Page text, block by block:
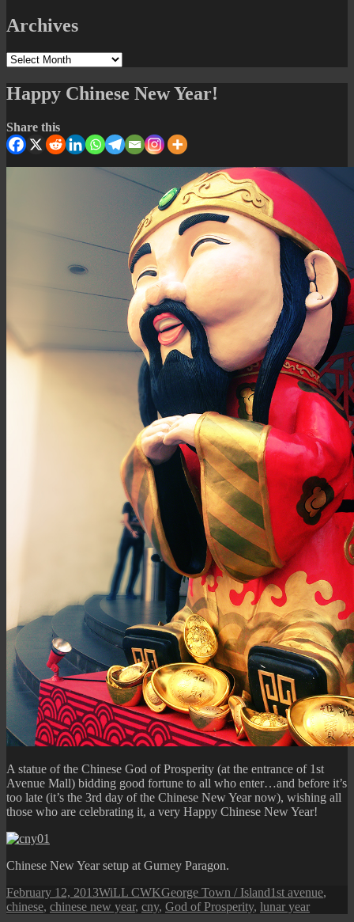
Archives
Archives
Happy Chinese New Year!
Share this
A statue of the Chinese God of Prosperity (at the entrance of 1st
Avenue Mall) bidding good fortune to all who enter…and before it’s
too late (it’s the 3rd day of the Chinese New Year now), wishing all
those who are celebrating it, a very Happy Chinese New Year!
Chinese New Year setup at Gurney Paragon.
Posted
on
February 12, 2013Author
WiLL CWKCategories
George Town / IslandTags
1st avenue,
chinese, chinese new year, cny, God of Prosperity, lunar year